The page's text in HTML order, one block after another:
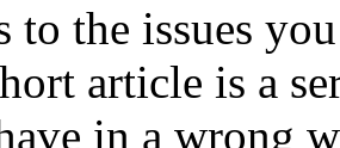
to the issues
article is a
in a wrong